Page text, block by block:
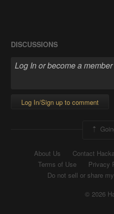
DISCUSSIONS
Log In/Sign up to comment
About Us Contact
Terms of Use
Privacy
Do not sell or share
© 2026